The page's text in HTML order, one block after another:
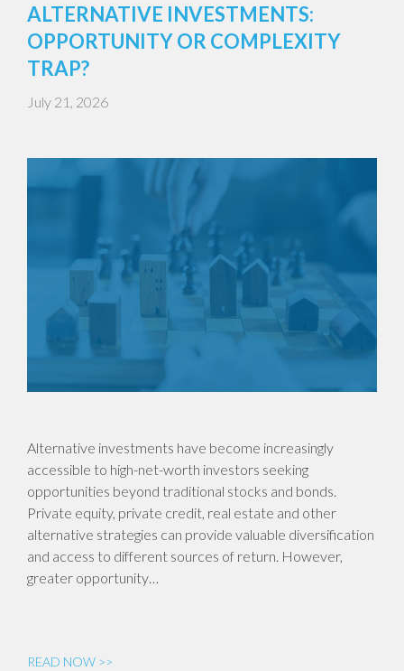
ALTERNATIVE INVESTMENTS:
OPPORTUNITY OR COMPLEXITY
TRAP?
July 21, 2026
Alternative investments have become increasingly
accessible to high-net-worth investors seeking
opportunities beyond traditional stocks and bonds.
Private equity, private credit, real estate and other
alternative strategies can provide valuable diversification
and access to different sources of return. However,
greater opportunity…
READ NOW >>